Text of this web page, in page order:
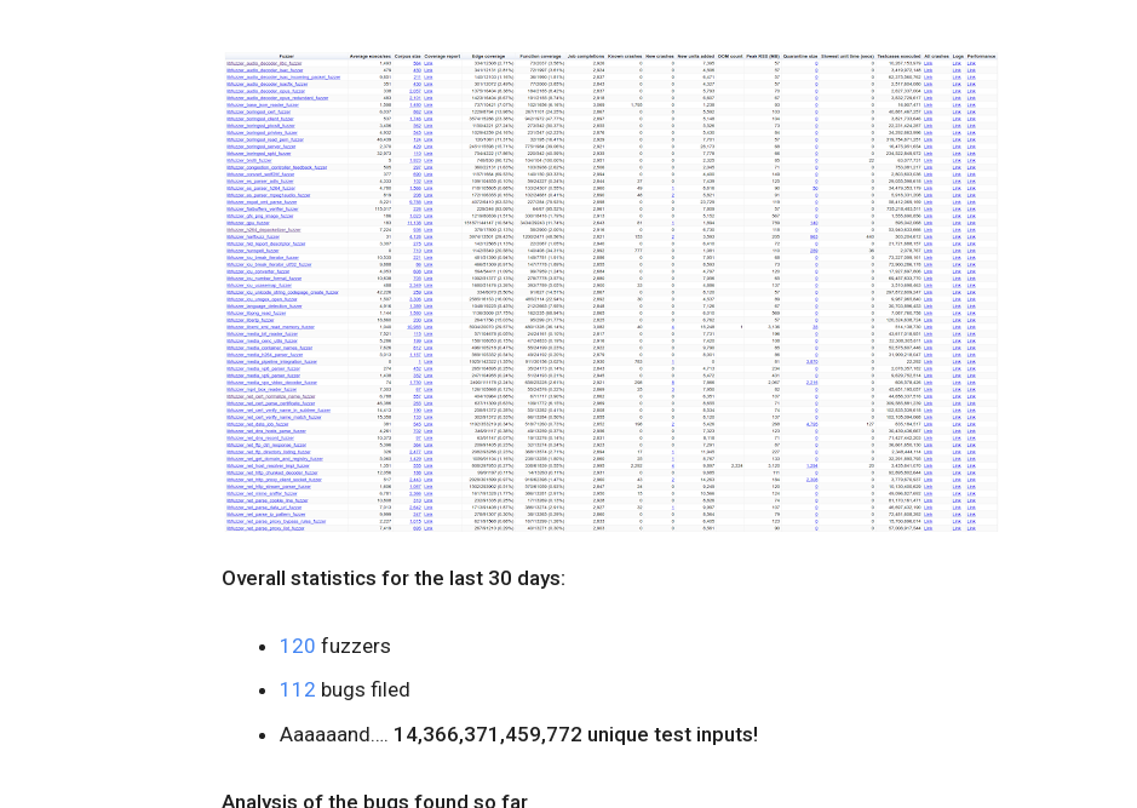
Overall statistics for the last 30 days:
120 fuzzers
112 bugs filed
Aaaaaand…. 14,366,371,459,772 unique test inputs!
Analysis of the bugs found so far